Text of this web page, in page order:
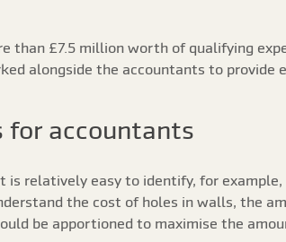
than £7.5 million worth of qualifying
alongside the accountants to
for accountants
is relatively easy to identify, for
the cost of holes in walls, the
be apportioned to maximise the